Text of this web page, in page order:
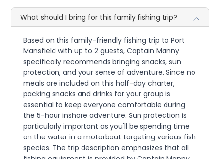
What should I bring for this family fishing trip?
Based on this family-friendly fishing trip to Port
Mansfield with up to 2 guests, Captain Manny
specifically recommends bringing snacks, sun
protection, and your sense of adventure. Since no
meals are included on this half-day charter,
packing snacks and drinks for your group is
essential to keep everyone comfortable during
the 5-hour inshore adventure. Sun protection is
particularly important as you'll be spending time
on the water in a motorboat targeting various fish
species. The trip description emphasizes that all